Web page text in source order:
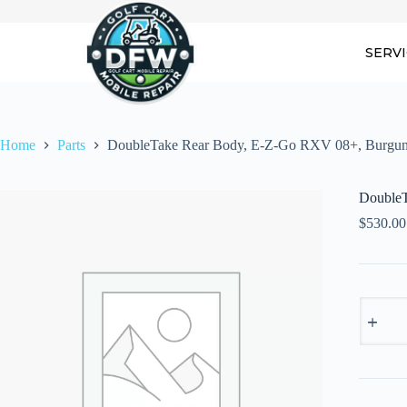
Home Parts DoubleTake Rear Body, E-Z-Go RXV 08+,
$530.00
Rear
Go